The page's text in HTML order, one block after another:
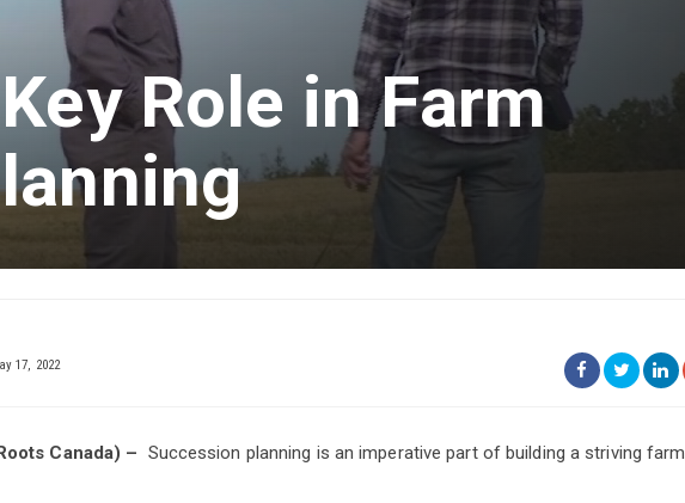
Role in Farm
17, 2022
Canada) – Succession planning is an imperative part of building a striving farm